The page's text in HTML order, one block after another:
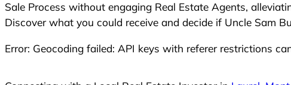
Sale Process without engaging Real Estate Agents,
Discover what you could receive and decide if Uncle Sam
Error: Geocoding failed: API keys with referer restrictions